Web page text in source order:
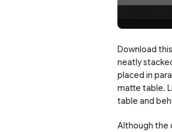
Download
neatly
placed in
matte table.
table and
Although the